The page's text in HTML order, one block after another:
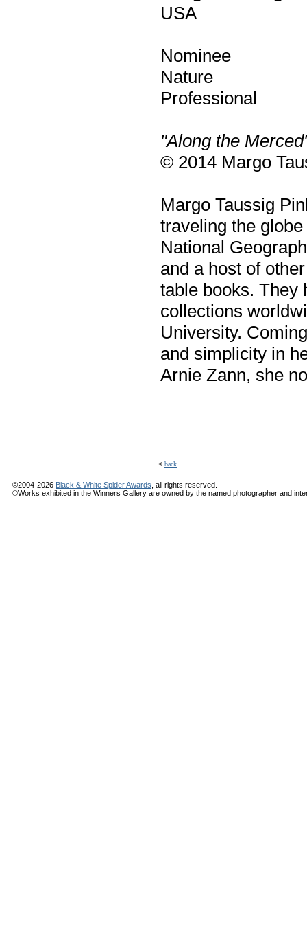
USA
Nominee
Nature
Professional
"Along the
© 2014 Margo
Margo Taussig
traveling the
National
and a host of
table books. They
collections
University.
and simplicity in
Arnie Zann, she
< back
©2004-2026 Black & White Spider Awards , all rights reserved.
©Works exhibited in the Winners Gallery are owned by the named photographer and